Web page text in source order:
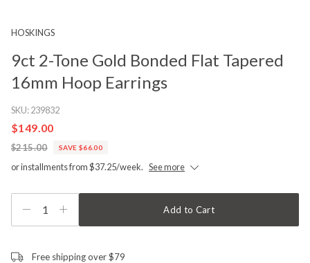
HOSKINGS
9ct 2-Tone Gold Bonded Flat Tapered
16mm Hoop Earrings
SKU:239832
$149.00
$215.00 SAVE $66.00
or installments from $37.25/week. See more
1 Add to Cart
Free shipping over $79